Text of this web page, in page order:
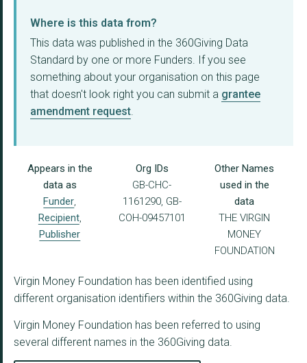
Where is this data from?
This data was published in the 360Giving Data
Standard by one or more Funders. If you see
something about your organisation on this page
that doesn't look right you can submit a grantee
amendment request.
Appears in the
data as
Funder,
Recipient,
Publisher
Org IDs
GB-CHC-
1161290, GB-
COH-09457101
Other Names
used in the
data
THE VIRGIN
MONEY
FOUNDATION
Virgin Money Foundation has been identified using
different organisation identifiers within the 360Giving data.
Virgin Money Foundation has been referred to using
several different names in the 360Giving data.